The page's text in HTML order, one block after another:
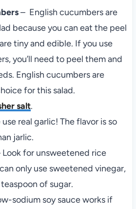
– English cucumbers are
because you can eat the peel
tiny and edible. If you use
you’ll need to peel them and
English cucumbers are
for this salad.
salt.
real garlic! The flavor is so
jarlic.
for unsweetened rice
only use sweetened vinegar,
of sugar.
sodium soy sauce works if